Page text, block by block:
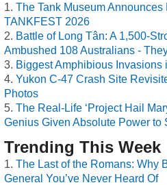
The Tank Museum
TANKFEST 2026
Battle of Long Tân: A 1,500-
Ambushed 108 Australians -
Biggest Amphibious Invasions
Yukon C-47 Crash Site
Photos
The Real-Life ‘Project Hail
Genius Given Absolute Power to
Trending This Week
The Last of the Romans: Why
General You’ve Never Heard Of